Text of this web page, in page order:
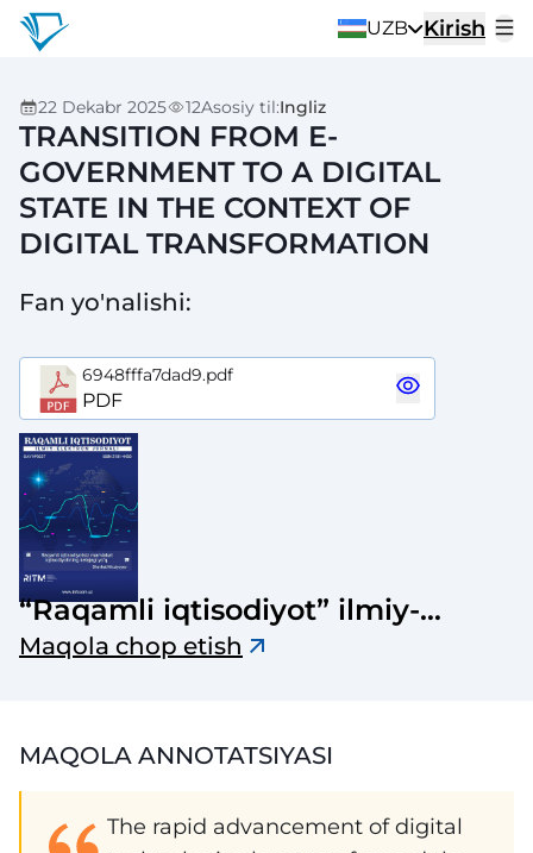
UZB Kirish
22 Dekabr 2025 12Asosiy til:Ingliz
TRANSITION FROM E-
GOVERNMENT TO A DIGITAL
STATE IN THE CONTEXT OF
DIGITAL TRANSFORMATION
Fan yo'nalishi:
6948fffa7dad9.pdf
PDF
“Raqamli iqtisodiyot” ilmiy-
elektron jurnali
Maqola chop etish
MAQOLA ANNOTATSIYASI
The rapid advancement of digital